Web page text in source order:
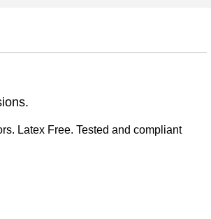
Latex Free. Tested and compliant